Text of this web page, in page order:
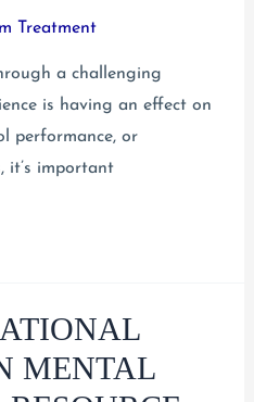
Treatment
a challenging
is having an effect on
performance, or
it’s important
MENTAL